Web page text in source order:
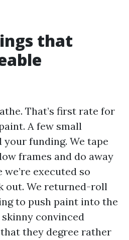
that
That’s first rate for
A few small
your funding. We tape
frames and do away
executed so
out. We returned-roll
to push paint into the
convinced
they degree rather